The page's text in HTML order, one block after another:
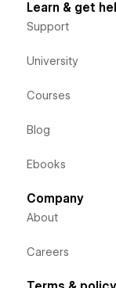
Learn & get
Support
University
Courses
Blog
Ebooks
Company
About
Careers